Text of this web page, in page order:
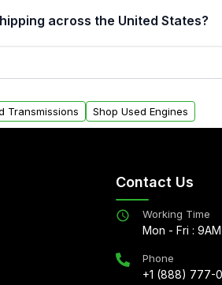
major internal components.
purchase.
across the United States?
Residential delivery options can
Transmissions Shop Used Engines
Contact Us
Working Time
Mon - Fri :
Phone
+1 (888) 777-